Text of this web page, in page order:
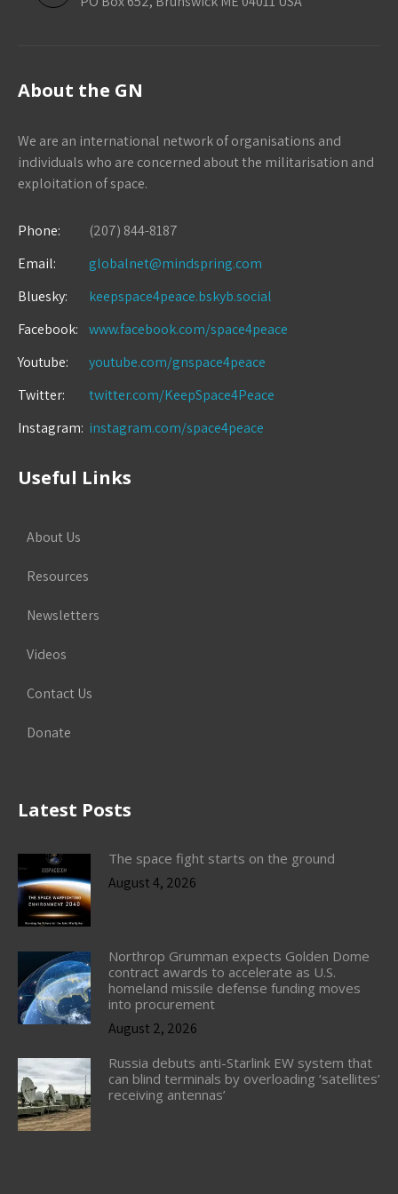
About the GN
We are an international network of organisations and
individuals who are concerned about the militarisation and
exploitation of space.
Phone:
(207) 844-8187
Email:
globalnet@mindspring.com
Bluesky:
keepspace4peace.bskyb.social
Facebook:
www.facebook.com/space4peace
Youtube:
youtube.com/gnspace4peace
Twitter:
twitter.com/KeepSpace4Peace
Instagram: instagram.com/space4peace
Useful Links
About Us
Resources
Newsletters
Videos
Contact Us
Donate
Latest Posts
The space fight starts on the ground
August 4, 2026
Northrop Grumman expects Golden Dome
contract awards to accelerate as U.S.
homeland missile defense funding moves
into procurement
August 2, 2026
Russia debuts anti-Starlink EW system that
can blind terminals by overloading ‘satellites’
receiving antennas’